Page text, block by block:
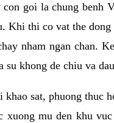
goi la chung benh
Khi thi co vat the
nham ngan chan.
su khong de chiu va
khao sat, phuong thuc
xuong mu den khu